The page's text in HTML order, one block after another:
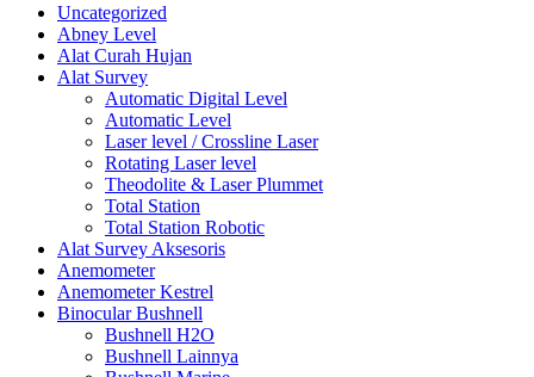
Uncategorized
Abney Level
Alat Curah Hujan
Alat Survey
Automatic Digital Level
Automatic Level
Laser level / Crossline Laser
Rotating Laser level
Theodolite & Laser Plummet
Total Station
Total Station Robotic
Alat Survey Aksesoris
Anemometer
Anemometer Kestrel
Binocular Bushnell
Bushnell H2O
Bushnell Lainnya